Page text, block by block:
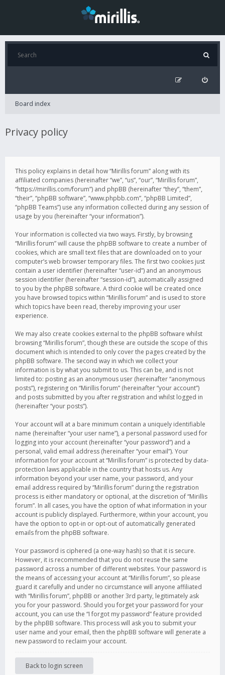
Board index
Privacy policy
This policy explains in detail how “Mirillis forum” along with its
affiliated companies (hereinafter “we”, “us”, “our”, “Mirillis forum”,
“https://mirillis.com/forum”) and phpBB (hereinafter “they”, “them”,
“their”, “phpBB software”, “www.phpbb.com”, “phpBB Limited”,
“phpBB Teams”) use any information collected during any session of
usage by you (hereinafter “your information”).
Your information is collected via two ways. Firstly, by browsing
“Mirillis forum” will cause the phpBB software to create a number of
cookies, which are small text files that are downloaded on to your
computer’s web browser temporary files. The first two cookies just
contain a user identifier (hereinafter “user-id”) and an anonymous
session identifier (hereinafter “session-id”), automatically assigned
to you by the phpBB software. A third cookie will be created once
you have browsed topics within “Mirillis forum” and is used to store
which topics have been read, thereby improving your user
experience.
We may also create cookies external to the phpBB software whilst
browsing “Mirillis forum”, though these are outside the scope of this
document which is intended to only cover the pages created by the
phpBB software. The second way in which we collect your
information is by what you submit to us. This can be, and is not
limited to: posting as an anonymous user (hereinafter “anonymous
posts”), registering on “Mirillis forum” (hereinafter “your account”)
and posts submitted by you after registration and whilst logged in
(hereinafter “your posts”).
Your account will at a bare minimum contain a uniquely identifiable
name (hereinafter “your user name”), a personal password used for
logging into your account (hereinafter “your password”) and a
personal, valid email address (hereinafter “your email”). Your
information for your account at “Mirillis forum” is protected by data-
protection laws applicable in the country that hosts us. Any
information beyond your user name, your password, and your
email address required by “Mirillis forum” during the registration
process is either mandatory or optional, at the discretion of “Mirillis
forum”. In all cases, you have the option of what information in your
account is publicly displayed. Furthermore, within your account, you
have the option to opt-in or opt-out of automatically generated
emails from the phpBB software.
Your password is ciphered (a one-way hash) so that it is secure.
However, it is recommended that you do not reuse the same
password across a number of different websites. Your password is
the means of accessing your account at “Mirillis forum”, so please
guard it carefully and under no circumstance will anyone affiliated
with “Mirillis forum”, phpBB or another 3rd party, legitimately ask
you for your password. Should you forget your password for your
account, you can use the “I forgot my password” feature provided
by the phpBB software. This process will ask you to submit your
user name and your email, then the phpBB software will generate a
new password to reclaim your account.
Back to login screen